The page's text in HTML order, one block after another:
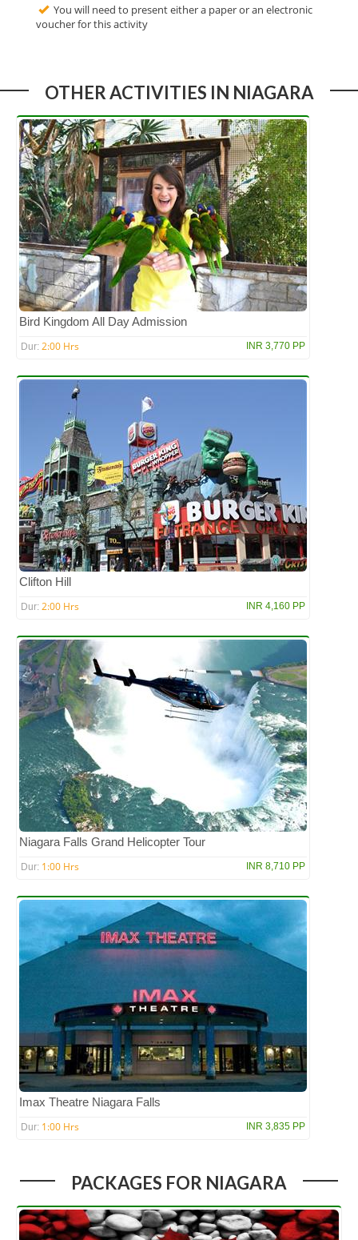
You will need to present either a paper or an electronic
voucher for this activity
OTHER ACTIVITIES IN NIAGARA
Bird Kingdom All Day Admission
Dur: 2:00 Hrs INR 3,770 PP
Clifton Hill
Dur: 2:00 Hrs INR 4,160 PP
Niagara Falls Grand Helicopter Tour
Dur: 1:00 Hrs INR 8,710 PP
Imax Theatre Niagara Falls
Dur: 1:00 Hrs INR 3,835 PP
PACKAGES FOR NIAGARA